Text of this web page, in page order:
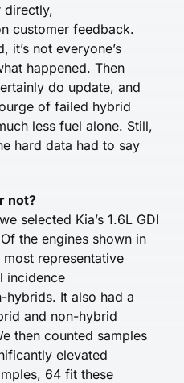
directly,
customer feedback.
it’s not everyone’s
happened. Then
do update, and
of failed hybrid
less fuel alone. Still,
hard data had to say
not?
selected Kia’s 1.6L GDI
the engines shown in
representative
incidence
hybrids. It also had a
and non-hybrid
then counted samples
elevated
64 fit these